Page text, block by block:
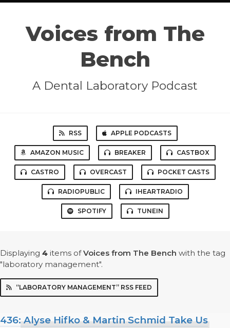
Voices from The
Bench
A Dental Laboratory Podcast
RSS APPLE PODCASTS
AMAZON MUSIC BREAKER CASTBOX
CASTRO OVERCAST POCKET CASTS
RADIOPUBLIC IHEARTRADIO
SPOTIFY TUNEIN
Displaying 4 items ofVoices from The Bench with the tag
"laboratory management".
“LABORATORY MANAGEMENT” RSS FEED
436: Alyse Hifko & Martin Schmid Take Us